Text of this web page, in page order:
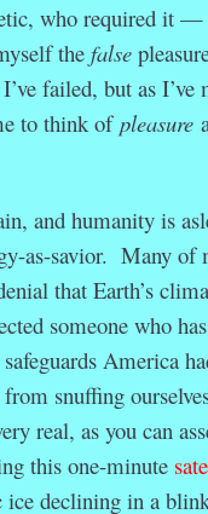
who required it —
thefalse
failed, but as I’ve
to think of pleasure
and humanity is
as-savior. Many of
that Earth’s
someone who
America
snuffing
real, as you can
this one-minute
ice declining in a